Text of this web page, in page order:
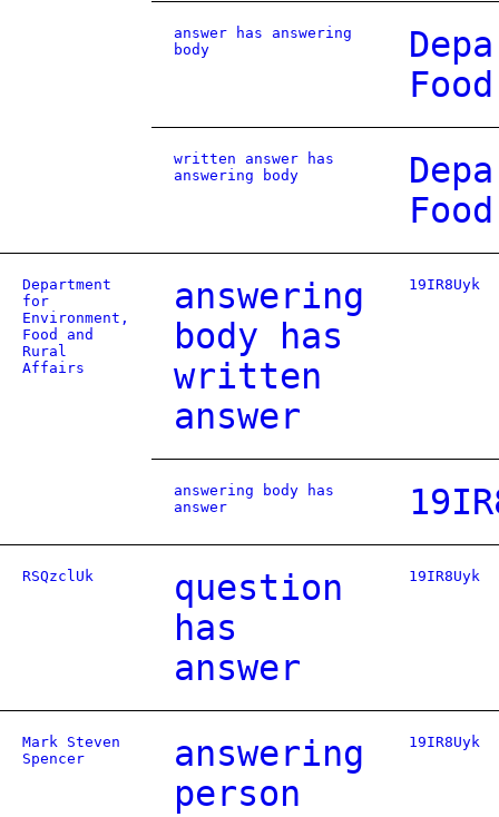
answer has answering
body
written answer has
answering body
Department
for
Environment,
Food and
Rural
Affairs
answering
body has
written
answer
19IR8Uyk
answering body has
answer
RSQzclUk
question
has
answer
19IR8Uyk
Mark Steven
Spencer
answering
person
19IR8Uyk